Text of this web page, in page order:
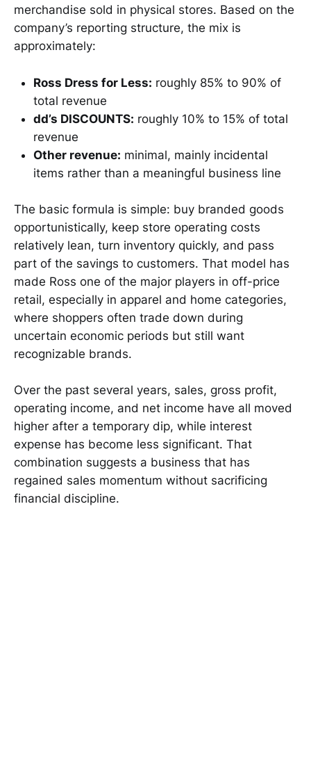
merchandise sold in physical stores. Based on the
company’s reporting structure, the mix is
approximately:
Ross Dress for Less: roughly 85% to 90% of
total revenue
dd’s DISCOUNTS: roughly 10% to 15% of total
revenue
Other revenue: minimal, mainly incidental
items rather than a meaningful business line
The basic formula is simple: buy branded goods
opportunistically, keep store operating costs
relatively lean, turn inventory quickly, and pass
part of the savings to customers. That model has
made Ross one of the major players in off-price
retail, especially in apparel and home categories,
where shoppers often trade down during
uncertain economic periods but still want
recognizable brands.
Over the past several years, sales, gross profit,
operating income, and net income have all moved
higher after a temporary dip, while interest
expense has become less significant. That
combination suggests a business that has
regained sales momentum without sacrificing
financial discipline.